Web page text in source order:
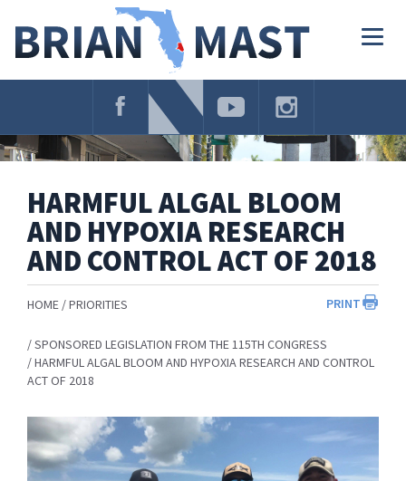
Navigation
HARMFUL ALGAL BLOOM
AND HYPOXIA RESEARCH
AND CONTROL ACT OF 2018
PRINT
HOME PRIORITIES
SPONSORED LEGISLATION FROM THE 115TH CONGRESS
HARMFUL ALGAL BLOOM AND HYPOXIA RESEARCH AND CONTROL
ACT OF 2018